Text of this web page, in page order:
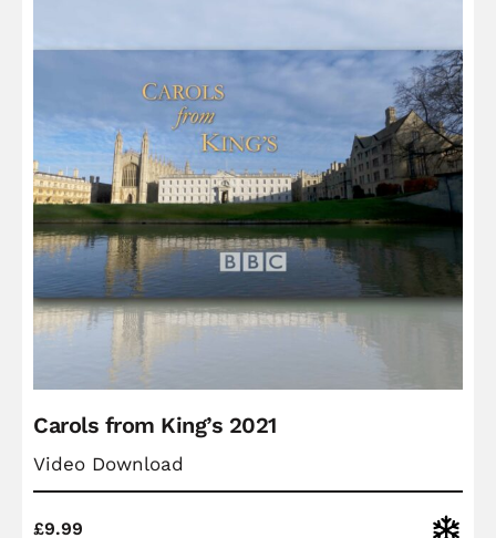
Carols from King’s 2021
Video Download
£9.99